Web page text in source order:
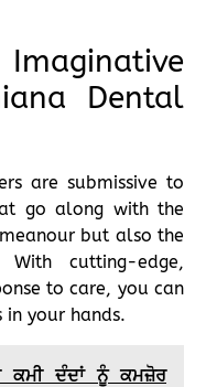
Dental
are submissive to
go along with the
but also the
cutting-edge,
to care, you can
your hands.
ਕਮੀ ਦੰਦਾਂ ਨੂੰ ਕਮਜ਼ੋਰ